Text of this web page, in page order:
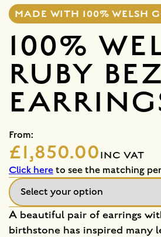
MADE WITH 100% WELSH
100%
RUBY
From:
£1,850.00INC VAT
Click hereto see the matching
A beautiful pair of earrings
birthstone has inspired many